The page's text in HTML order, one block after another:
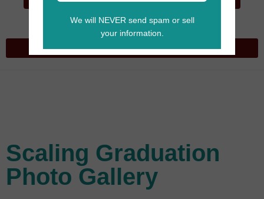
Scaling Graduation
Photo Gallery
We will NEVER send spam or sell
your information.